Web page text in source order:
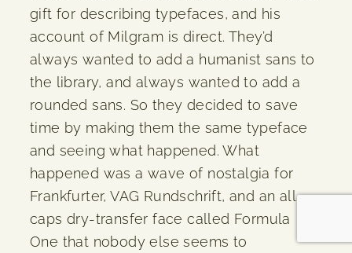
gift for describing typefaces, and his
account of Milgram is direct. They’d
always wanted to add a humanist sans to
the library, and always wanted to add a
rounded sans. So they decided to save
time by making them the same typeface
and seeing what happened. What
happened was a wave of nostalgia for
Frankfurter, VAG Rundschrift, and an all-
caps dry-transfer face called Formula
One that nobody else seems to